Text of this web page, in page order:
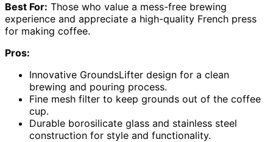
Best For: Those who value a mess-free brewing
experience and appreciate a high-quality French press
for making coffee.
Pros:
Innovative GroundsLifter design for a clean
brewing and pouring process.
Fine mesh filter to keep grounds out of the coffee
cup.
Durable borosilicate glass and stainless steel
construction for style and functionality.